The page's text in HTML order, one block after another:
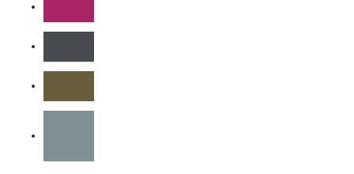
Berry
Charcoal
Military Green
Water